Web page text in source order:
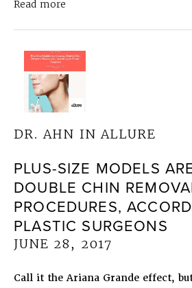
Read more
DR. AHN IN ALLURE
PLUS-SIZE MODELS
DOUBLE CHIN
PROCEDURES,
PLASTIC SURGEONS
JUNE 28, 2017
Call it the Ariana Grande effect,